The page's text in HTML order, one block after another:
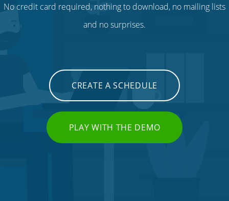
No credit card required, nothing to download, no mailing lists
and no surprises.
CREATE A SCHEDULE
PLAY WITH THE DEMO